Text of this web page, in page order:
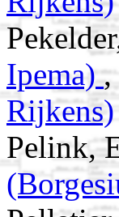
Ipema),
Rijkens)
Pelink,